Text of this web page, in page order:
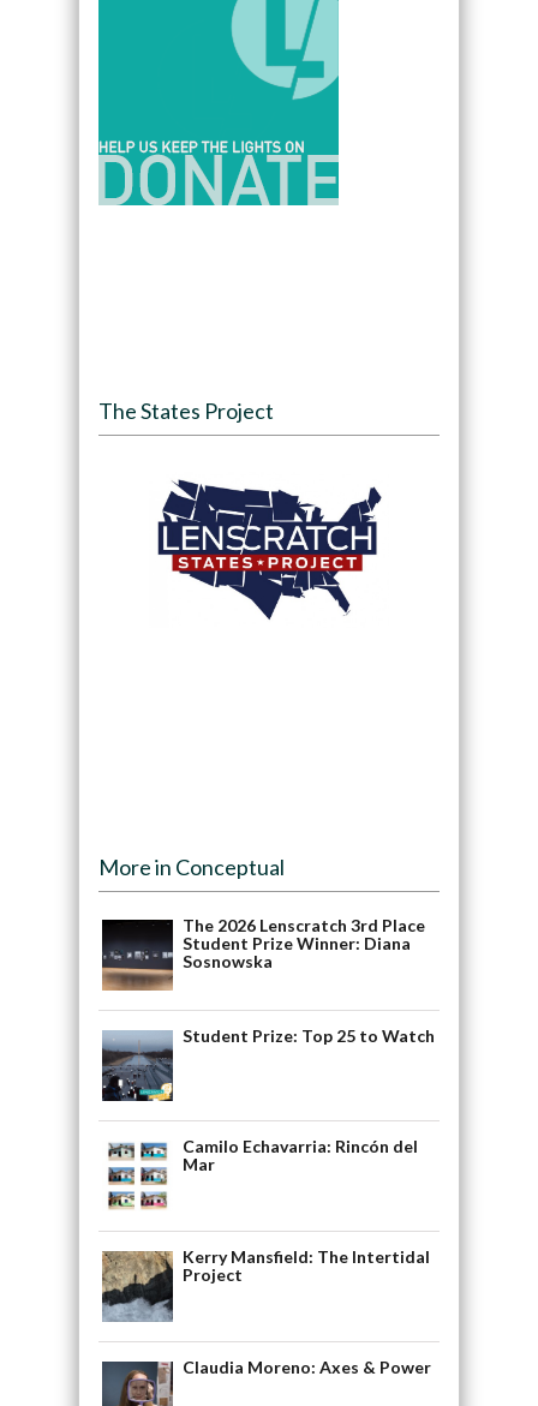
The States Project
More in Conceptual
The 2026 Lenscratch 3rd Place
Student Prize Winner: Diana
Sosnowska
Student Prize: Top 25 to Watch
Camilo Echavarria: Rincón del
Mar
Kerry Mansfield: The Intertidal
Project
Claudia Moreno: Axes & Power